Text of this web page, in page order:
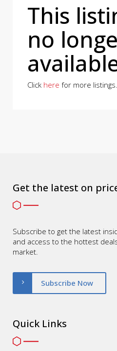
This
no
Click here for more listings.
Get the latest on
Subscribe to get the latest
and access to the hottest
market.
Subscribe Now
Quick Links